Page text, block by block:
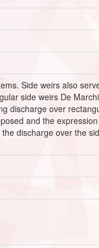
Side weirs also
side weirs De
discharge over
and the
discharge over the